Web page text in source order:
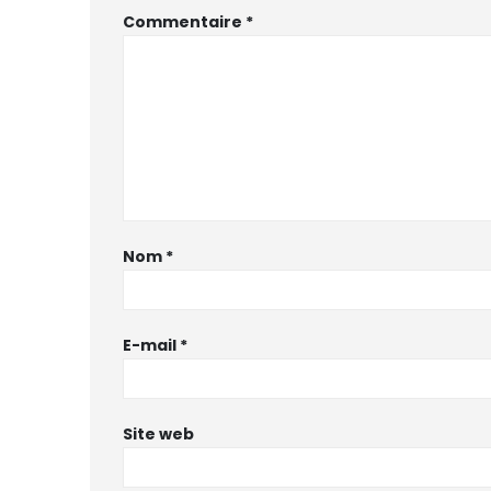
Commentaire *
Nom *
E-mail *
Site web